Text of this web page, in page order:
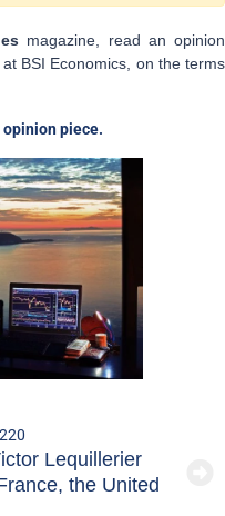
magazine, read an opinion
at BSI Economics, on the terms
piece.
Lequillerier
the United